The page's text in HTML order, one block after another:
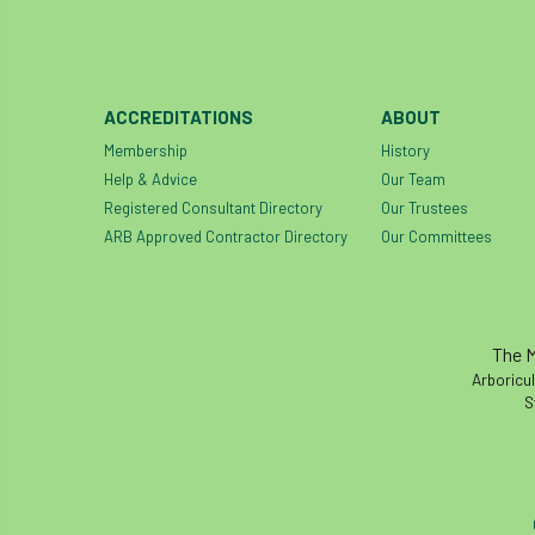
ACCREDITATIONS
Membership
Help & Advice
Registered Consultant Directory
ARB Approved Contractor Directory
ABOUT
History
Our Team
Our Trustees
Our Committees
The